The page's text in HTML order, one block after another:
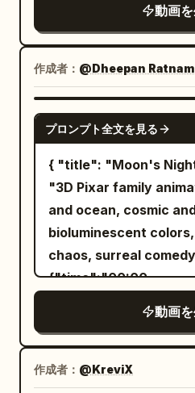
The exhausted
across the ground,
The wolf rapidly
pushes dramatically
3.2s] she notices a
Her eyes widen in
desperately reaches
the wolf prepares to
cinematic push-in.
instantly slips on both
arcs wrap around her
power up with an
(ASMR crackling
freezes in confusion.
motion, waiting,
long charging times. [Reference Usage]
Use Image 1 as the
fixed character
character in Image 1
prioritizing face, eye
hairstyle, hair color,
decorations,
silhouette,
colors. Do not
background, room,
camera angle,
sheets, or UI from the
itself. Only facial
mouth, combat
natural hair/clothing
Mixing features,
動画
作成者： @Dheepan Ratnam
プロンプト全文を見る
{ "title": "Moon's
"3D Pixar family
and ocean, cosmic
bioluminescent
chaos, surreal
{"time":"00:00-
Moon, a glowing
hangs a 'GONE
night sky. He grabs a
動画
作成者： @KreviX